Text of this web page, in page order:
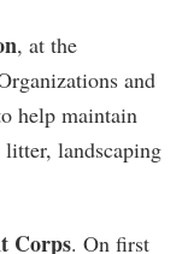
, at the
and
help maintain
landscaping
Corps. On first